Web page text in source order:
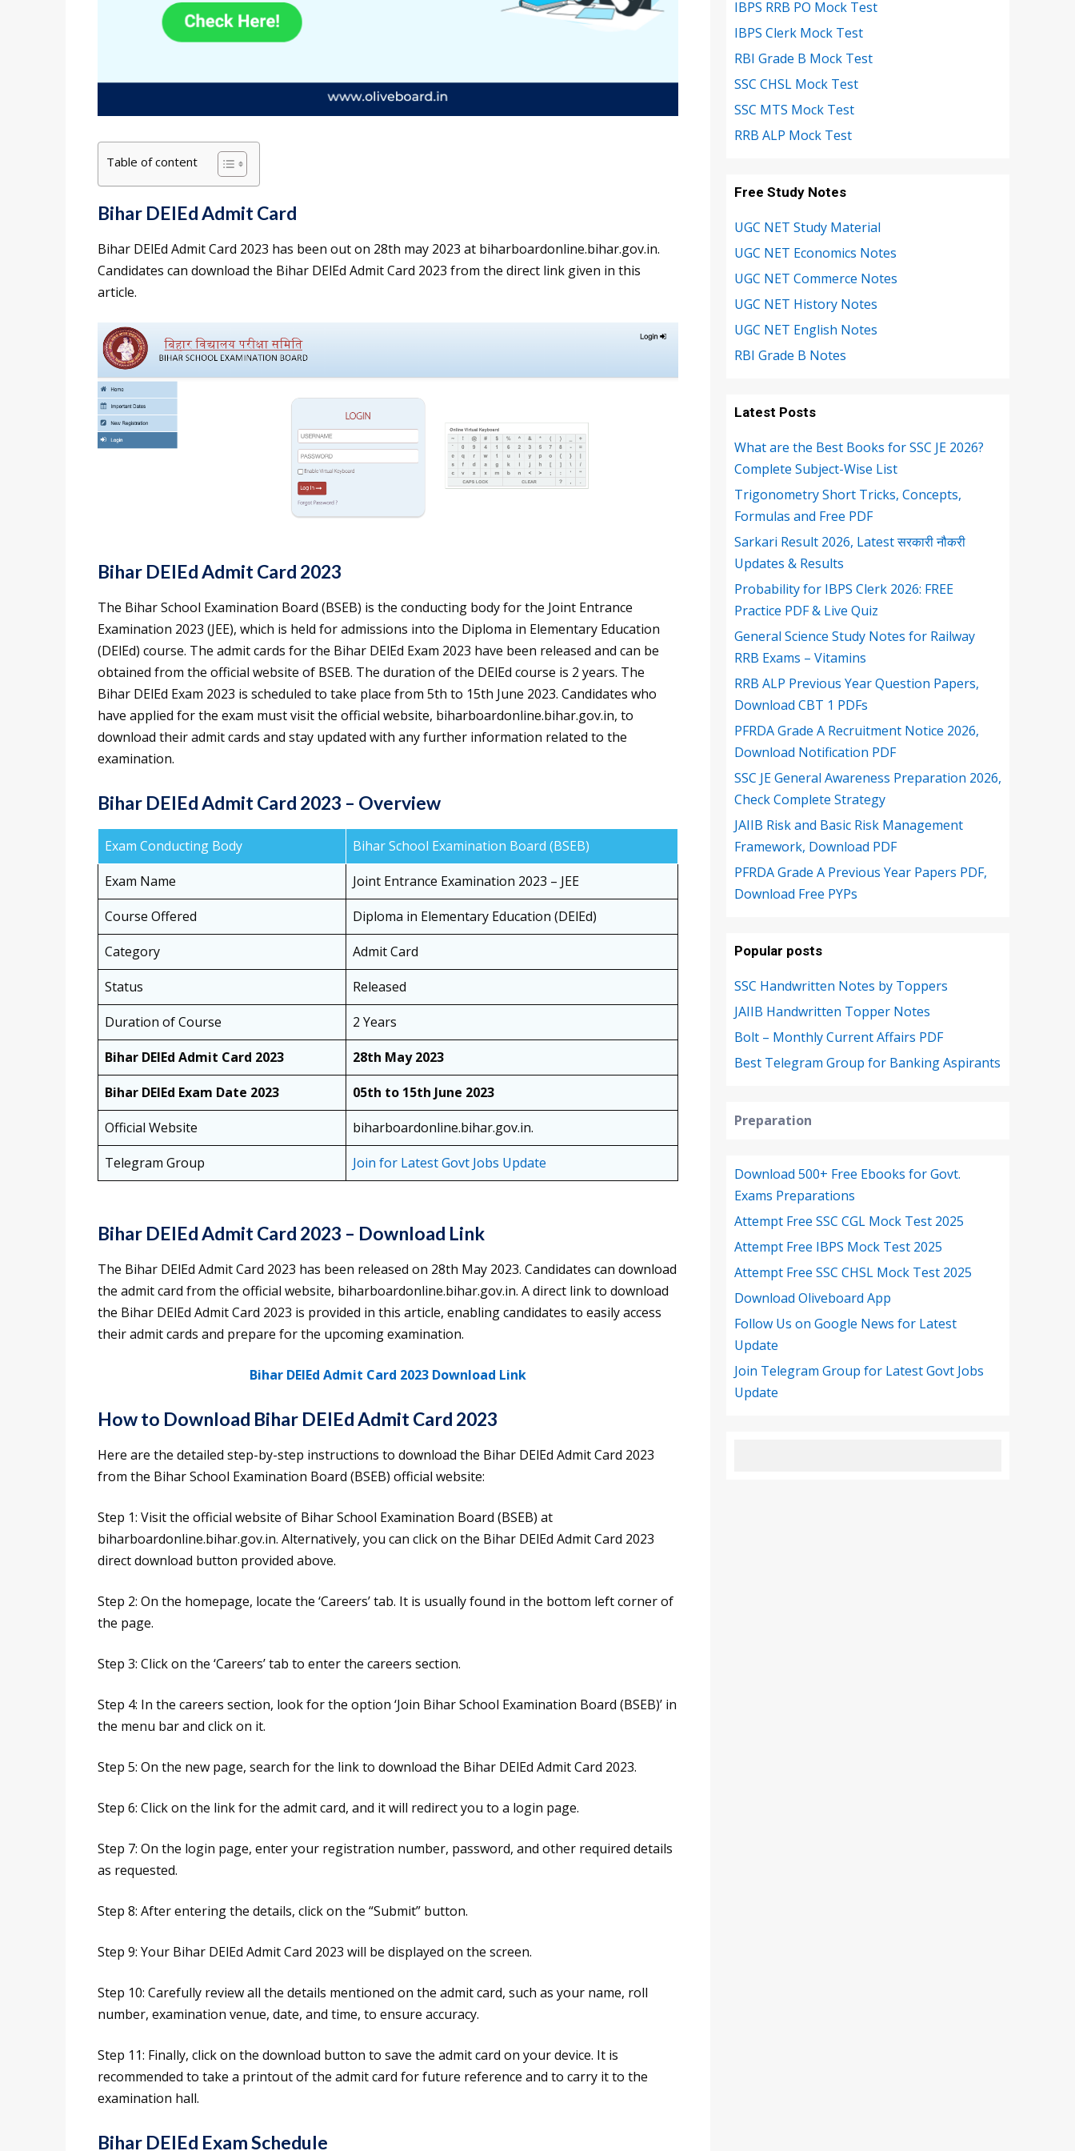
Table of content
Bihar DElEd Admit Card
Bihar DElEd Admit Card 2023 has been out on 28th may 2023 at biharboardonline.bihar.gov.in.
Candidates can download the Bihar DElEd Admit Card 2023 from the direct link given in this
article.
Bihar DElEd Admit Card 2023
The Bihar School Examination Board (BSEB) is the conducting body for the Joint Entrance
Examination 2023 (JEE), which is held for admissions into the Diploma in Elementary Education
(DElEd) course. The admit cards for the Bihar DElEd Exam 2023 have been released and can be
obtained from the official website of BSEB. The duration of the DElEd course is 2 years. The
Bihar DElEd Exam 2023 is scheduled to take place from 5th to 15th June 2023. Candidates who
have applied for the exam must visit the official website, biharboardonline.bihar.gov.in, to
download their admit cards and stay updated with any further information related to the
examination.
Bihar DElEd Admit Card 2023 – Overview
Exam Conducting Body
Bihar School Examination Board (BSEB)
Exam Name
Joint Entrance Examination 2023 – JEE
Course Offered
Diploma in Elementary Education (DElEd)
Category
Admit Card
Status
Released
Duration of Course
2 Years
Bihar DElEd Admit Card 2023
28th May 2023
Bihar DElEd Exam Date 2023
05th to 15th June 2023
Official Website
biharboardonline.bihar.gov.in.
Telegram Group
Join for Latest Govt Jobs Update
Bihar DElEd Admit Card 2023 – Download Link
The Bihar DElEd Admit Card 2023 has been released on 28th May 2023. Candidates can download
the admit card from the official website, biharboardonline.bihar.gov.in. A direct link to download
the Bihar DElEd Admit Card 2023 is provided in this article, enabling candidates to easily access
their admit cards and prepare for the upcoming examination.
Bihar DElEd Admit Card 2023 Download Link
How to Download Bihar DElEd Admit Card 2023
Here are the detailed step-by-step instructions to download the Bihar DElEd Admit Card 2023
from the Bihar School Examination Board (BSEB) official website:
Step 1: Visit the official website of Bihar School Examination Board (BSEB) at
biharboardonline.bihar.gov.in. Alternatively, you can click on the Bihar DElEd Admit Card 2023
direct download button provided above.
Step 2: On the homepage, locate the ‘Careers’ tab. It is usually found in the bottom left corner of
the page.
Step 3: Click on the ‘Careers’ tab to enter the careers section.
Step 4: In the careers section, look for the option ‘Join Bihar School Examination Board (BSEB)’ in
the menu bar and click on it.
Step 5: On the new page, search for the link to download the Bihar DElEd Admit Card 2023.
Step 6: Click on the link for the admit card, and it will redirect you to a login page.
Step 7: On the login page, enter your registration number, password, and other required details
as requested.
Step 8: After entering the details, click on the “Submit” button.
Step 9: Your Bihar DElEd Admit Card 2023 will be displayed on the screen.
Step 10: Carefully review all the details mentioned on the admit card, such as your name, roll
number, examination venue, date, and time, to ensure accuracy.
Step 11: Finally, click on the download button to save the admit card on your device. It is
recommended to take a printout of the admit card for future reference and to carry it to the
examination hall.
Bihar DElEd Exam Schedule
IBPS RRB PO Mock Test
IBPS Clerk Mock Test
RBI Grade B Mock Test
SSC CHSL Mock Test
SSC MTS Mock Test
RRB ALP Mock Test
Free Study Notes
UGC NET Study Material
UGC NET Economics Notes
UGC NET Commerce Notes
UGC NET History Notes
UGC NET English Notes
RBI Grade B Notes
Latest Posts
What are the Best Books for SSC JE 2026?
Complete Subject-Wise List
Trigonometry Short Tricks, Concepts,
Formulas and Free PDF
Sarkari Result 2026, Latest सरकारी नौकरी
Updates & Results
Probability for IBPS Clerk 2026: FREE
Practice PDF & Live Quiz
General Science Study Notes for Railway
RRB Exams – Vitamins
RRB ALP Previous Year Question Papers,
Download CBT 1 PDFs
PFRDA Grade A Recruitment Notice 2026,
Download Notification PDF
SSC JE General Awareness Preparation 2026,
Check Complete Strategy
JAIIB Risk and Basic Risk Management
Framework, Download PDF
PFRDA Grade A Previous Year Papers PDF,
Download Free PYPs
Popular posts
SSC Handwritten Notes by Toppers
JAIIB Handwritten Topper Notes
Bolt – Monthly Current Affairs PDF
Best Telegram Group for Banking Aspirants
Preparation
Download 500+ Free Ebooks for Govt.
Exams Preparations
Attempt Free SSC CGL Mock Test 2025
Attempt Free IBPS Mock Test 2025
Attempt Free SSC CHSL Mock Test 2025
Download Oliveboard App
Follow Us on Google News for Latest
Update
Join Telegram Group for Latest Govt Jobs
Update